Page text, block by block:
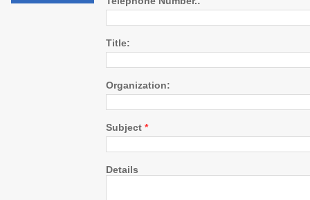
Title:
Organization:
Subject *
Details